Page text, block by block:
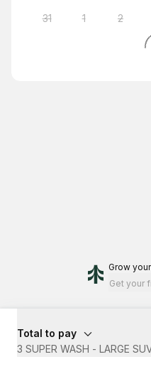
31 1 2
Grow
Get your
Total to pay
3 SUPER WASH - LARGE